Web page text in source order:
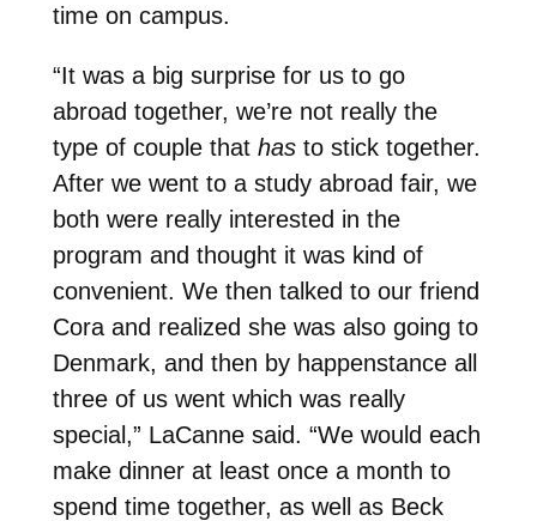
time on campus.
“It was a big surprise for us to go
abroad together, we’re not really the
type of couple that hasto stick together.
After we went to a study abroad fair, we
both were really interested in the
program and thought it was kind of
convenient. We then talked to our friend
Cora and realized she was also going to
Denmark, and then by happenstance all
three of us went which was really
special,” LaCanne said. “We would each
make dinner at least once a month to
spend time together, as well as Beck